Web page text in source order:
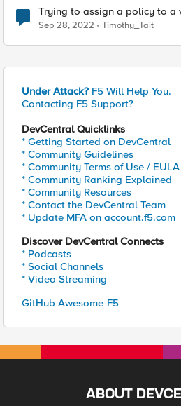
Trying to assign a policy to a
Sep 28, 2022 Timothy_Tait
Under Attack? F5 Will Help You.
Contacting F5 Support?
DevCentral Quicklinks
* Getting Started on DevCentral
* Community Guidelines
* Community Terms of Use / EULA
* Community Ranking Explained
* Community Resources
* Contact the DevCentral Team
* Update MFA on account.f5.com
Discover DevCentral Connects
* Podcasts
* Social Channels
* Video Streaming
GitHub Awesome-F5
ABOUT